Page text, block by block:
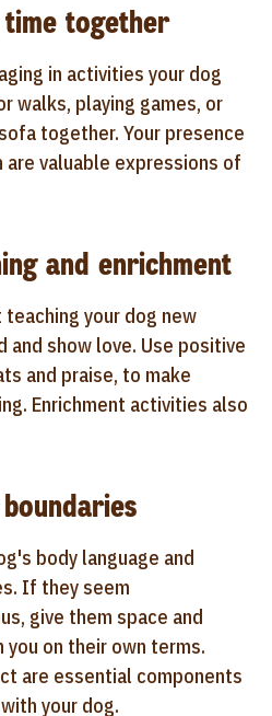
together
in activities your dog
walks, playing games, or
together. Your presence
valuable expressions of
and enrichment
teaching your dog new
and show love. Use positive
and praise, to make
Enrichment activities also
body language and
If they seem
give them space and
on their own terms.
are essential components
your dog.